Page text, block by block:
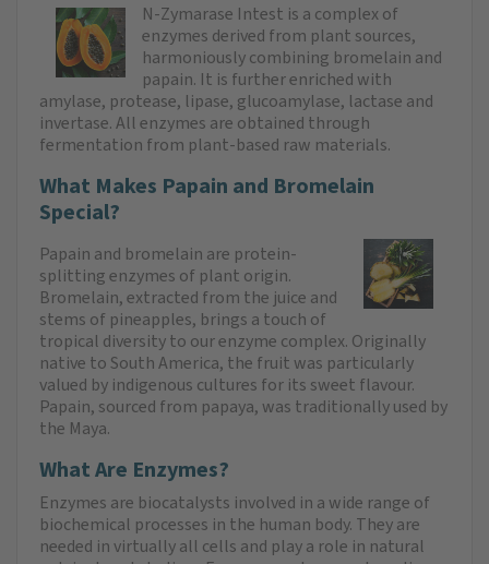
N-Zymarase Intest is a complex of
enzymes derived from plant sources,
harmoniously combining bromelain and
papain. It is further enriched with
amylase, protease, lipase, glucoamylase, lactase and
invertase. All enzymes are obtained through
fermentation from plant-based raw materials.
What Makes Papain and Bromelain
Special?
Papain and bromelain are protein-
splitting enzymes of plant origin.
Bromelain, extracted from the juice and
stems of pineapples, brings a touch of
tropical diversity to our enzyme complex. Originally
native to South America, the fruit was particularly
valued by indigenous cultures for its sweet flavour.
Papain, sourced from papaya, was traditionally used by
the Maya.
What Are Enzymes?
Enzymes are biocatalysts involved in a wide range of
biochemical processes in the human body. They are
needed in virtually all cells and play a role in natural